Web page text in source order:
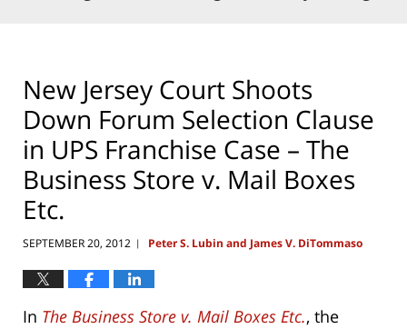
New Jersey Court Shoots
Down Forum Selection Clause
in UPS Franchise Case – The
Business Store v. Mail Boxes
Etc.
SEPTEMBER 20, 2012 | Peter S. Lubin and James V. DiTommaso
In The Business Store v. Mail Boxes Etc., the